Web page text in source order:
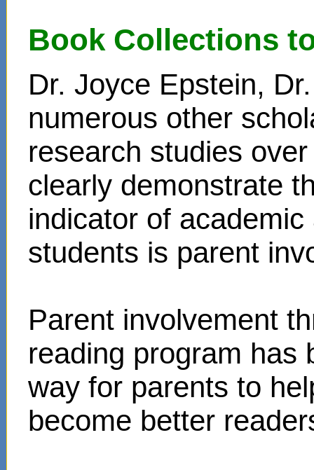
Book Collections
Dr. Joyce Epstein,
numerous other
research studies
clearly demonstrate
indicator of
students is parent
Parent involvement
reading program has
way for parents to
become better